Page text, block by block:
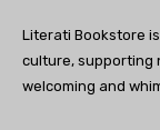
Literati Bookstore
culture, supporting
welcoming and